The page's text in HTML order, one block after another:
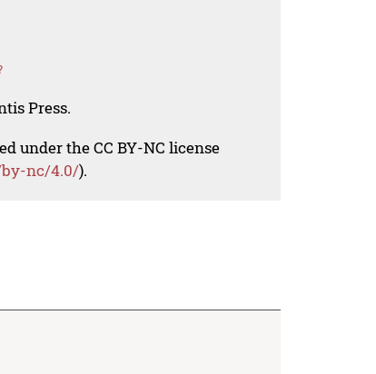
Press.
under the CC BY-NC license
nc/4.0/).